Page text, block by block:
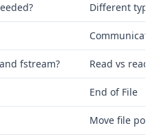
Different
fstream? Read vs
End of File
Move file